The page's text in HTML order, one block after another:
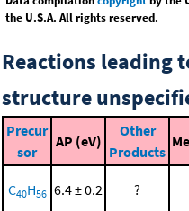
the U.S.A. All rights reserved.
Reactions leading
structure
Precur
sor
AP (eV)
Other
Products
C40H56 6.4 ± 0.2 ?